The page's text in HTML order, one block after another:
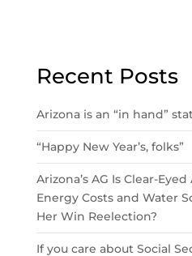
Recent Posts
Arizona is an “in hand”
“Happy New Year’s, folks”
Arizona’s AG Is Clear-
Energy Costs and Water
Her Win Reelection?
If you care about Social